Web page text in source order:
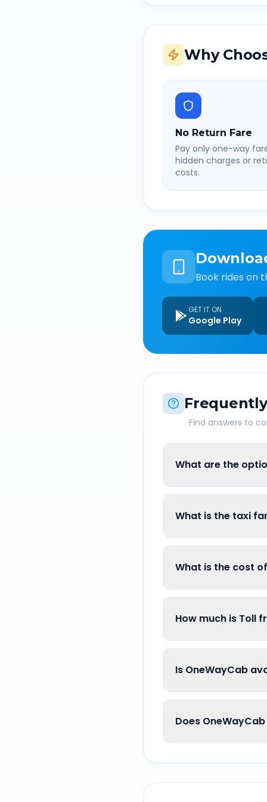
Why
No Return Fare
Pay only one-way
hidden charges or
costs.
Book rides on
GET IT ON
Google Play
Find answers to
What are the
What is the taxi
What is the cost
How much is Toll
Is OneWayCab
Does